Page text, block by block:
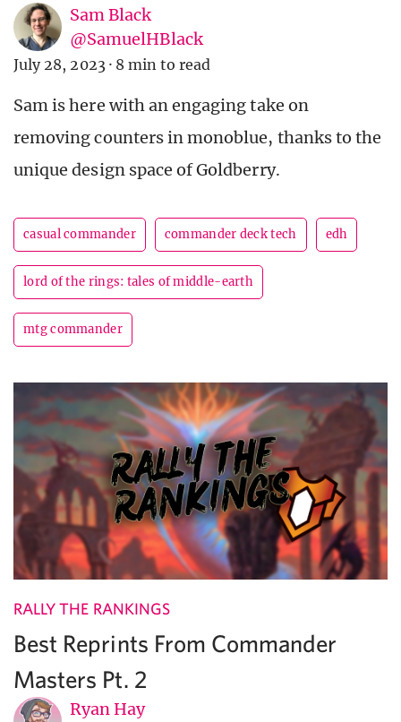
Sam Black
@SamuelHBlack
July 28, 2023 · 8 min to read
Sam is here with an engaging take on
removing counters in monoblue, thanks to the
unique design space of Goldberry.
casual commander commander deck tech edh
lord of the rings: tales of middle-earth
mtg commander
RALLY THE RANKINGS
Best Reprints From Commander
Masters Pt. 2
Ryan Hay